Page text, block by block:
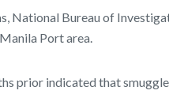
National Bureau of
Port area.
prior indicated that